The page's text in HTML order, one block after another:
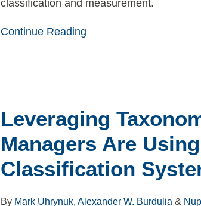
classification and measurement.
Continue Reading
Leveraging
Managers Are
Classification
By Mark Uhrynuk,Alexander W. Burdulia &
How
Managers
Are
New